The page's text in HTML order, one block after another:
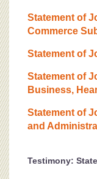
Statement of
Commerce
Statement of
Statement of
Business,
Statement of
and
Testimony: